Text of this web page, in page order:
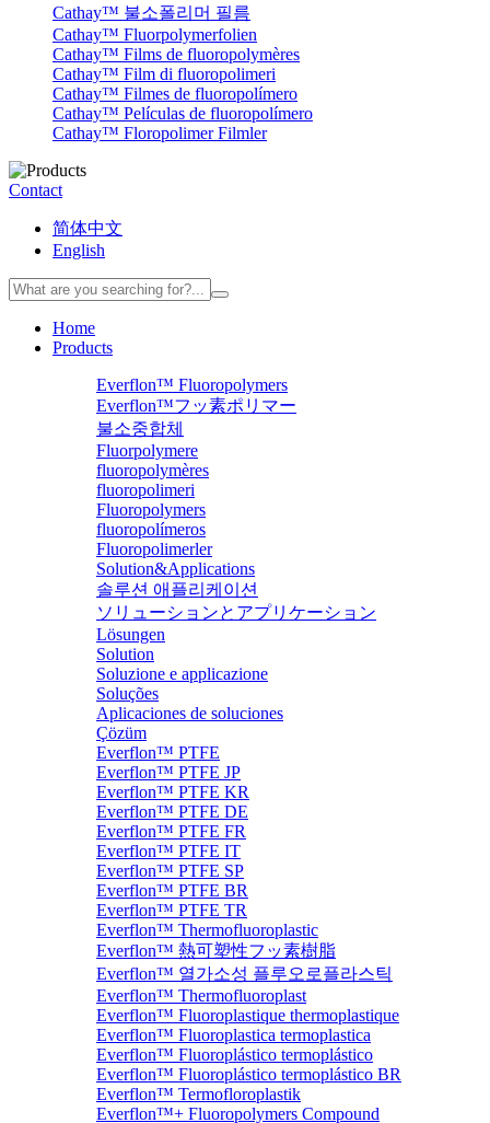
Cathay™ 불소폴리머 필름
Cathay™ Fluorpolymerfolien
Cathay™ Films de fluoropolymères
Cathay™ Film di fluoropolimeri
Cathay™ Filmes de fluoropolímero
Cathay™ Películas de fluoropolímero
Cathay™ Floropolimer Filmler
Contact
简体中文
English
Home
Products
Everflon™ Fluoropolymers
Everflon™フッ素ポリマー
불소중합체
Fluorpolymere
fluoropolymères
fluoropolimeri
Fluoropolymers
fluoropolímeros
Fluoropolimerler
Solution&Applications
솔루션 애플리케이션
ソリューションとアプリケーション
Lösungen
Solution
Soluzione e applicazione
Soluções
Aplicaciones de soluciones
Çözüm
Everflon™ PTFE
Everflon™ PTFE JP
Everflon™ PTFE KR
Everflon™ PTFE DE
Everflon™ PTFE FR
Everflon™ PTFE IT
Everflon™ PTFE SP
Everflon™ PTFE BR
Everflon™ PTFE TR
Everflon™ Thermofluoroplastic
Everflon™ 熱可塑性フッ素樹脂
Everflon™ 열가소성 플루오로플라스틱
Everflon™ Thermofluoroplast
Everflon™ Fluoroplastique thermoplastique
Everflon™ Fluoroplastica termoplastica
Everflon™ Fluoroplástico termoplástico
Everflon™ Fluoroplástico termoplástico BR
Everflon™ Termofloroplastik
Everflon™+ Fluoropolymers Compound